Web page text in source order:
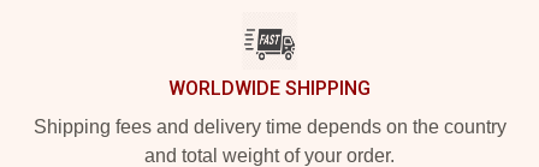
WORLDWIDE SHIPPING
Shipping fees and delivery time depends on the country
and total weight of your order.